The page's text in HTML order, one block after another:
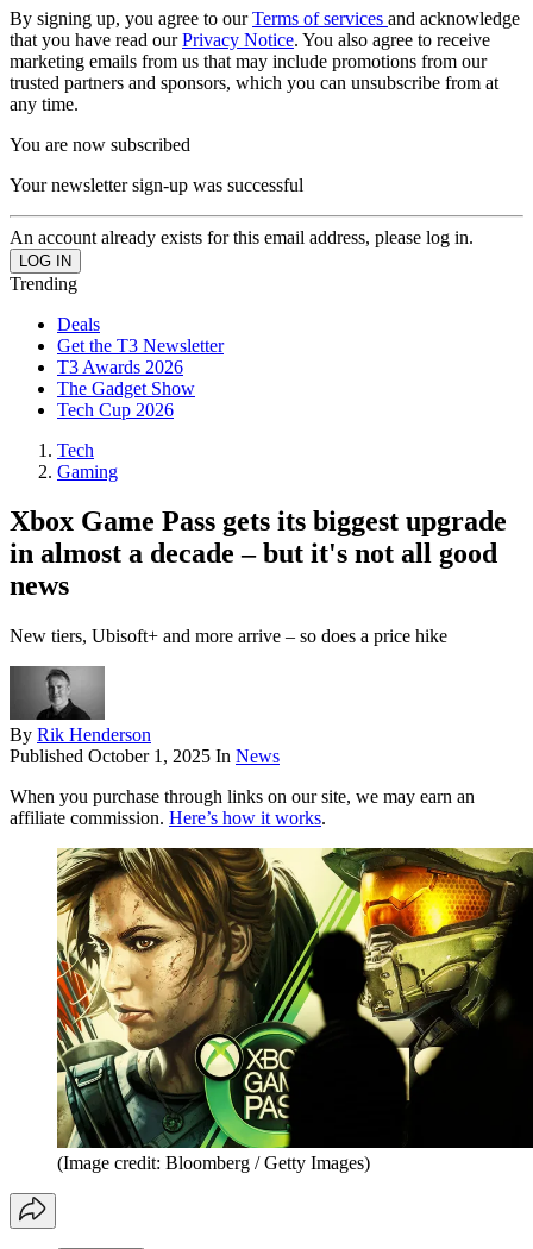
By signing up, you agree to ourTerms of services and acknowledge
that you have read ourPrivacy Notice. You also agree to receive
marketing emails from us that may include promotions from our
trusted partners and sponsors, which you can unsubscribe from at
any time.
You are now subscribed
Your newsletter sign-up was successful
An account already exists for this email address, please log in.
Trending
Deals
Get the T3 Newsletter
T3 Awards 2026
The Gadget Show
Tech Cup 2026
Tech
Gaming
Xbox Game Pass gets its biggest upgrade
in almost a decade – but it's not all good
news
New tiers, Ubisoft+ and more arrive – so does a price hike
By Rik Henderson
Published October 1, 2025 In News
When you purchase through links on our site, we may earn an
affiliate commission. Here’s how it works.
(Image credit: Bloomberg / Getty Images)